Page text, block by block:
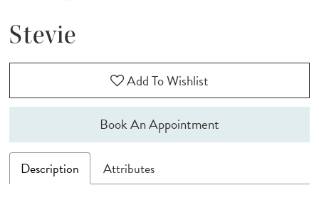
Stevie
Add To Wishlist
Book An Appointment
Description Attributes